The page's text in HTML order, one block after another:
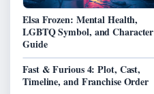
Elsa Frozen: Mental Health,
LGBTQ Symbol, and Character
Guide
Fast & Furious 4: Plot, Cast,
Timeline, and Franchise Order